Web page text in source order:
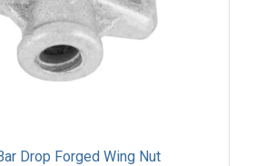
Drop Forged Wing Nut